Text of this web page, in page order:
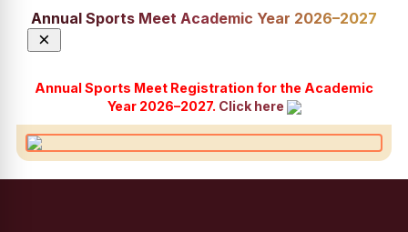
Annual Sports Meet Academic Year 2026–2027
×
Annual Sports Meet Registration for the Academic
Year 2026–2027. Click here